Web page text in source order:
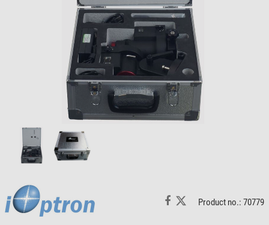
Product no.: 70779